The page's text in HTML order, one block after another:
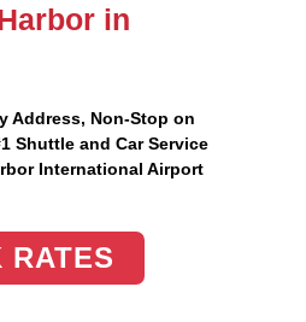
in
Address, Non-Stop on
Shuttle and Car Service
International Airport
RATES